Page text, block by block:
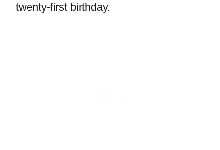
twenty-first birthday.